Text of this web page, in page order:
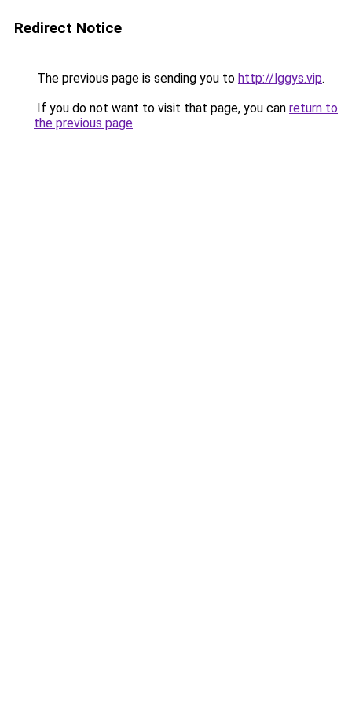
Redirect Notice
The previous page is sending you to http://lggys.vip.
If you do not want to visit that page, you can return to
the previous page.